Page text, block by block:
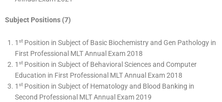
Subject Positions (7)
1 st Position in Subject of Basic Biochemistry and Gen Pathology in
First Professional MLT Annual Exam 2018
1 st Position in Subject of Behavioral Sciences and Computer
Education in First Professional MLT Annual Exam 2018
1 st Position in Subject of Hematology and Blood Banking in
Second Professional MLT Annual Exam 2019